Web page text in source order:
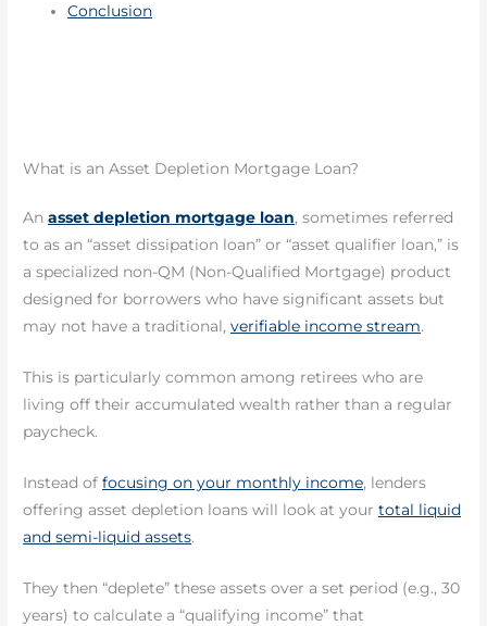
Conclusion
What is an Asset Depletion Mortgage Loan?
Anasset depletion mortgage loan, sometimes referred
to as an “asset dissipation loan” or “asset qualifier loan,” is
a specialized non-QM (Non-Qualified Mortgage) product
designed for borrowers who have significant assets but
may not have a traditional,verifiable income stream.
This is particularly common among retirees who are
living off their accumulated wealth rather than a regular
paycheck.
Instead offocusing on your monthly income, lenders
offering asset depletion loans will look at yourtotal liquid
and semi-liquid assets.
They then “deplete” these assets over a set period (e.g., 30
years) to calculate a “qualifying income” that